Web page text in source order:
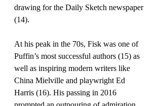
drawing for the Daily Sketch newspaper
(14).
At his peak in the 70s, Fisk was one of
Puffin’s most successful authors (15) as
well as inspiring modern writers like
China Mielville and playwright Ed
Harris (16). His passing in 2016